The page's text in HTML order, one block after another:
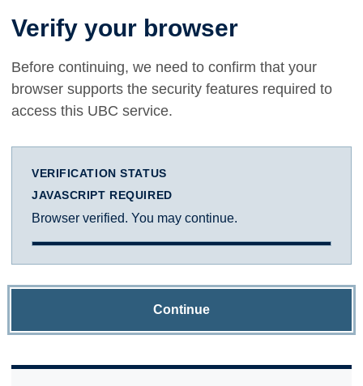
Verify your browser
Before continuing, we need to confirm that your
browser supports the security features required to
access this UBC service.
VERIFICATION STATUS
JAVASCRIPT REQUIRED
Browser verified. You may continue.
Continue